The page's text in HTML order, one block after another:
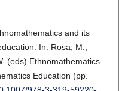
and its
In: Rosa, M.,
(eds) Ethnomathematics
Education (pp.